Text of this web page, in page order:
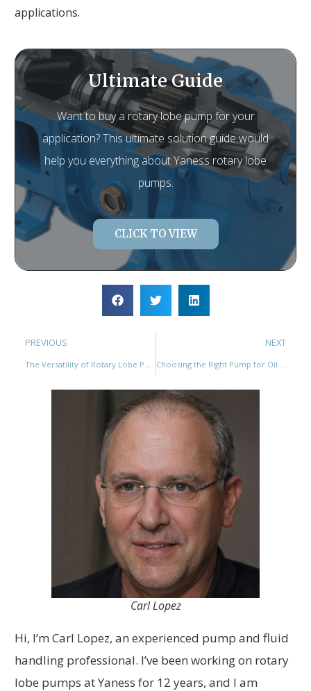
applications.
Ultimate Guide
Want to buy a rotary lobe pump for your
application? This ultimate solution guide would
help you everything about Yaness rotary lobe
pumps.
CLICK TO VIEW
PREVIOUS NEXT
Carl Lopez
Hi, I’m Carl Lopez, an experienced pump and fluid
handling professional. I’ve been working on rotary
lobe pumps at Yaness for 12 years, and I am